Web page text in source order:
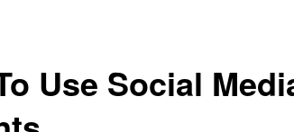
Use Social